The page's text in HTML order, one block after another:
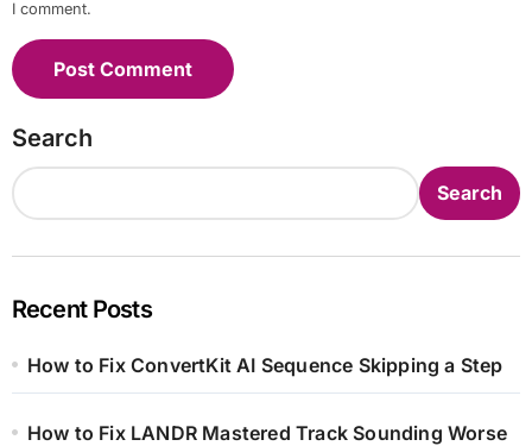
I comment.
Search
Search
Recent Posts
How to Fix ConvertKit AI Sequence Skipping a Step
How to Fix LANDR Mastered Track Sounding Worse